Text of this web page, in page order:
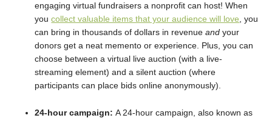
engaging virtual fundraisers a nonprofit can host! When
youcollect valuable items that your audience will love , you
can bring in thousands of dollars in revenueandyour
donors get a neat memento or experience. Plus, you can
choose between a virtual live auction (with a live-
streaming element) and a silent auction (where
participants can place bids online anonymously).
24-hour campaign:A 24-hour campaign, also known as